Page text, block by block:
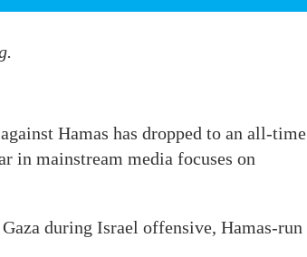
Hamas has dropped to an all-time
in mainstream media focuses on
during Israel offensive, Hamas-run